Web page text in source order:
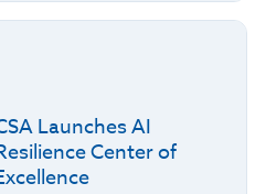
Launches AI
Center of